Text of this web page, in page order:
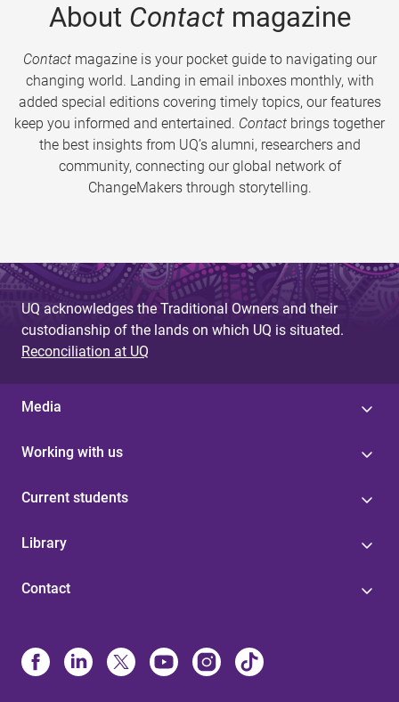
About Contactmagazine
Contactmagazine is your pocket guide to navigating our
changing world. Landing in email inboxes monthly, with
added special editions covering timely topics, our features
keep you informed and entertained. Contact brings together
the best insights from UQ’s alumni, researchers and
community, connecting our global network of
ChangeMakers through storytelling.
UQ acknowledges the Traditional Owners and their
custodianship of the lands on which UQ is situated.
Reconciliation at UQ
Media
Working with us
Current students
Library
Contact